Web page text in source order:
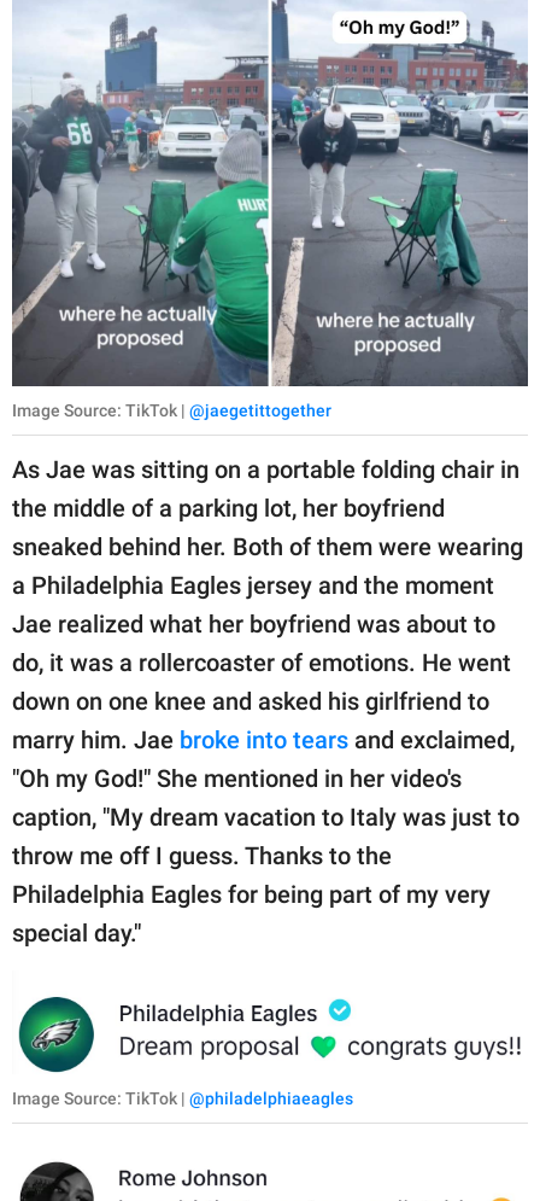
Image Source: TikTok | @jaegetittogether
As Jae was sitting on a portable folding chair in
the middle of a parking lot, her boyfriend
sneaked behind her. Both of them were wearing
a Philadelphia Eagles jersey and the moment
Jae realized what her boyfriend was about to
do, it was a rollercoaster of emotions. He went
down on one knee and asked his girlfriend to
marry him. Jae broke into tears and exclaimed,
"Oh my God!" She mentioned in her video's
caption, "My dream vacation to Italy was just to
throw me off I guess. Thanks to the
Philadelphia Eagles for being part of my very
special day."
Image Source: TikTok | @philadelphiaeagles